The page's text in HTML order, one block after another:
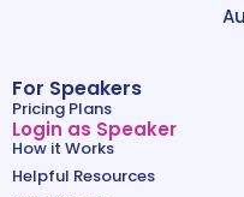
For Speakers
Pricing Plans
Login as Speaker
How it Works
Helpful Resources